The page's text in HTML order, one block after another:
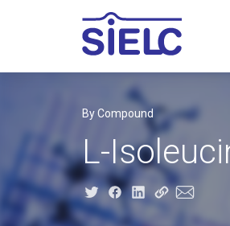
By Compound
L-